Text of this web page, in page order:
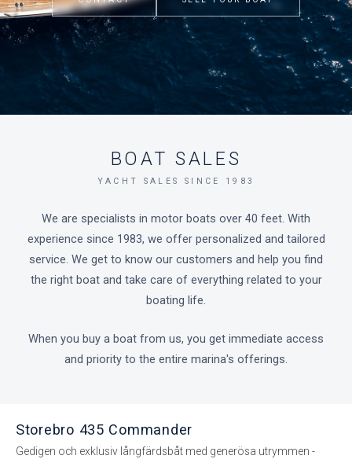
BOAT SALES
YACHT SALES SINCE 1983
We are specialists in motor boats over 40 feet. With
experience since 1983, we offer personalized and tailored
service. We get to know our customers and help you find
the right boat and take care of everything related to your
boating life.
When you buy a boat from us, you get immediate access
and priority to the entire marina's offerings.
Storebro 435 Commander
Gedigen och exklusiv långfärdsbåt med generösa utrymmen -